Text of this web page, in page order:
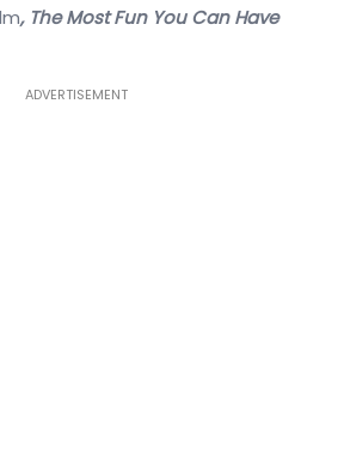
, The Most Fun You Can Have
ADVERTISEMENT